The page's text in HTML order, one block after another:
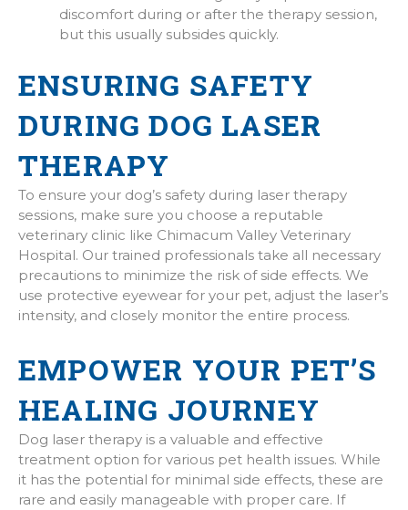
discomfort during or after the therapy session,
but this usually subsides quickly.
ENSURING SAFETY
DURING DOG LASER
THERAPY
To ensure your dog’s safety during laser therapy
sessions, make sure you choose a reputable
veterinary clinic like Chimacum Valley Veterinary
Hospital. Our trained professionals take all necessary
precautions to minimize the risk of side effects. We
use protective eyewear for your pet, adjust the laser’s
intensity, and closely monitor the entire process.
EMPOWER YOUR PET’S
HEALING JOURNEY
Dog laser therapy is a valuable and effective
treatment option for various pet health issues. While
it has the potential for minimal side effects, these are
rare and easily manageable with proper care. If